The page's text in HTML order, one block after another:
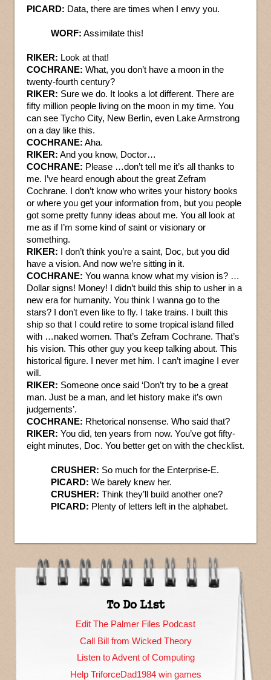
PICARD: Data, there are times when I envy you.
WORF: Assimilate this!
RIKER: Look at that!
COCHRANE: What, you don’t have a moon in the
twenty-fourth century?
RIKER: Sure we do. It looks a lot different. There are
fifty million people living on the moon in my time. You
can see Tycho City, New Berlin, even Lake Armstrong
on a day like this.
COCHRANE: Aha.
RIKER: And you know, Doctor…
COCHRANE: Please …don’t tell me it’s all thanks to
me. I’ve heard enough about the great Zefram
Cochrane. I don’t know who writes your history books
or where you get your information from, but you people
got some pretty funny ideas about me. You all look at
me as if I’m some kind of saint or visionary or
something.
RIKER: I don’t think you’re a saint, Doc, but you did
have a vision. And now we’re sitting in it.
COCHRANE: You wanna know what my vision is? …
Dollar signs! Money! I didn’t build this ship to usher in a
new era for humanity. You think I wanna go to the
stars? I don’t even like to fly. I take trains. I built this
ship so that I could retire to some tropical island filled
with …naked women. That’s Zefram Cochrane. That’s
his vision. This other guy you keep talking about. This
historical figure. I never met him. I can’t imagine I ever
will.
RIKER: Someone once said ‘Don’t try to be a great
man. Just be a man, and let history make it’s own
judgements’.
COCHRANE: Rhetorical nonsense. Who said that?
RIKER: You did, ten years from now. You’ve got fifty-
eight minutes, Doc. You better get on with the checklist.
CRUSHER: So much for the Enterprise-E.
PICARD: We barely knew her.
CRUSHER: Think they’ll build another one?
PICARD: Plenty of letters left in the alphabet.
To Do List
Edit The Palmer Files Podcast
Call Bill from Wicked Theory
Listen to Advent of Computing
Help TriforceDad1984 win games